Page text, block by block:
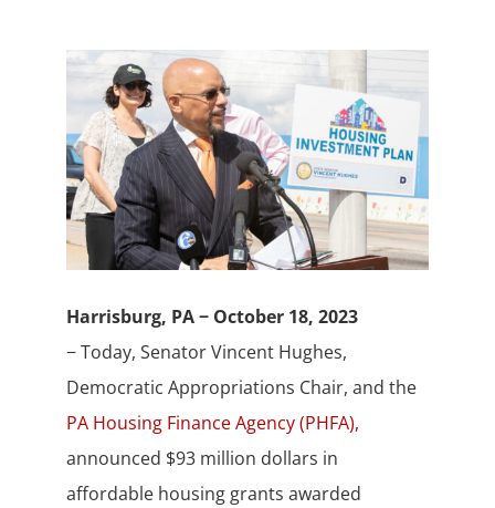
Harrisburg, PA − October 18, 2023
− Today, Senator Vincent Hughes,
Democratic Appropriations Chair, and the
PA Housing Finance Agency (PHFA),
announced $93 million dollars in
affordable housing grants awarded